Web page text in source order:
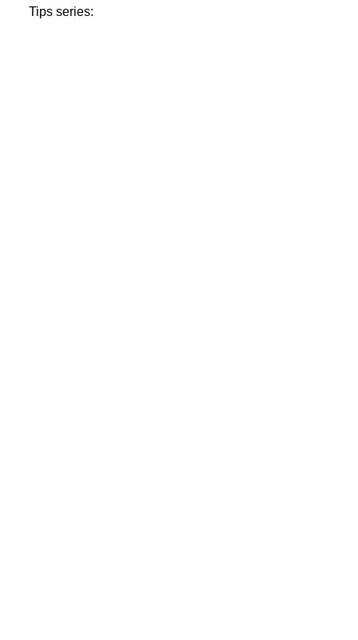
Tips series: